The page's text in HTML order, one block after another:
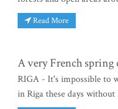
Read More
A very French spring
RIGA - It's impossible to
in Riga these days